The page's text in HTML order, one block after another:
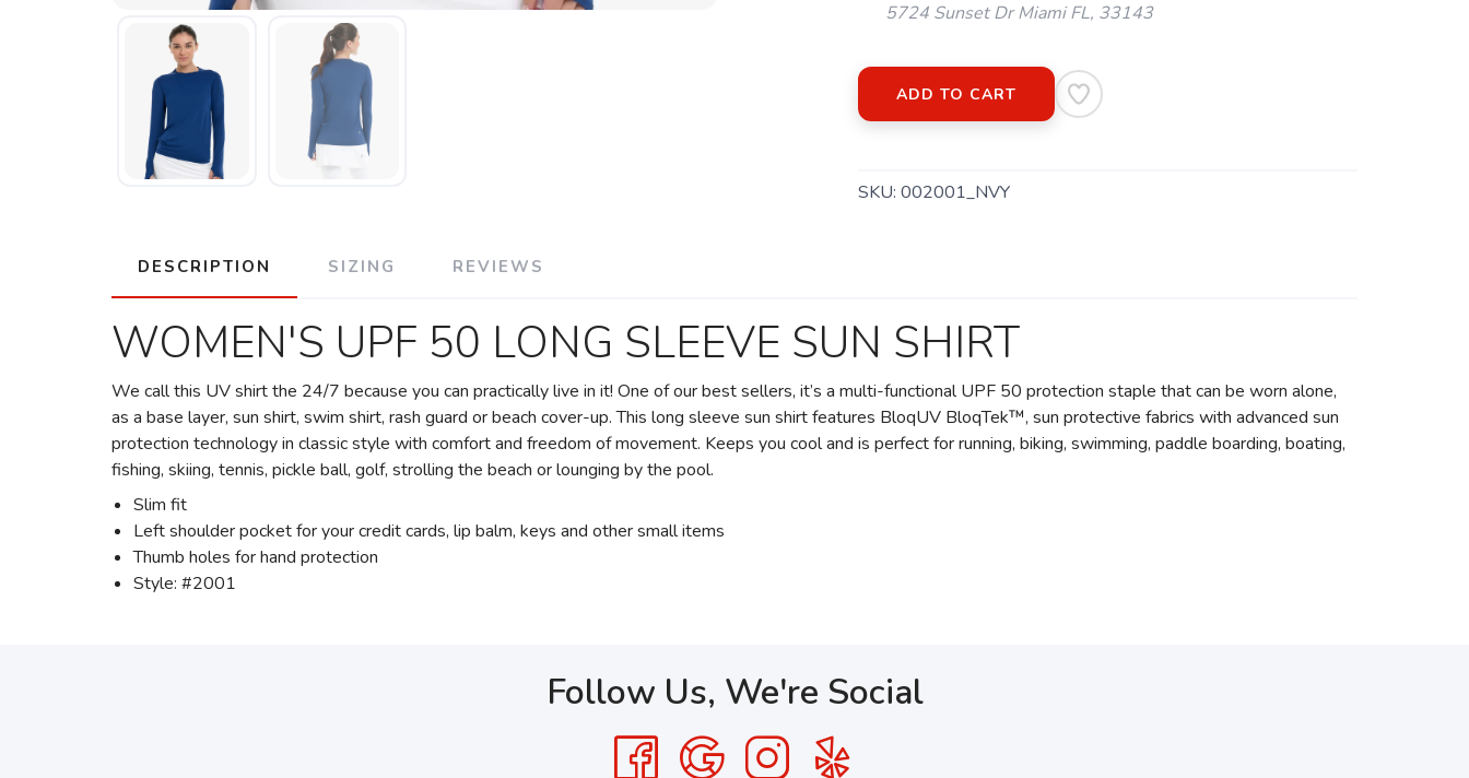
5724 Sunset Dr Miami FL, 33143
ADD TO CART
SKU: 002001_NVY
DESCRIPTION SIZING REVIEWS
WOMEN'S UPF 50 LONG SLEEVE SUN SHIRT
We call this UV shirt the 24/7 because you can practically live in it! One of our best sellers, it’s a multi-functional UPF 50 protection staple that can be worn alone,
as a base layer, sun shirt, swim shirt, rash guard or beach cover-up. This long sleeve sun shirt features BloqUV BloqTek™, sun protective fabrics with advanced sun
protection technology in classic style with comfort and freedom of movement. Keeps you cool and is perfect for running, biking, swimming, paddle boarding, boating,
fishing, skiing, tennis, pickle ball, golf, strolling the beach or lounging by the pool.
Slim fit
Left shoulder pocket for your credit cards, lip balm, keys and other small items
Thumb holes for hand protection
Style: #2001
Follow Us, We're Social